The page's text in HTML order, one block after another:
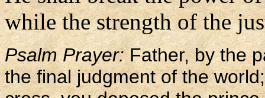
while the strength of the
Psalm Prayer:Father, by the
the final judgment of the